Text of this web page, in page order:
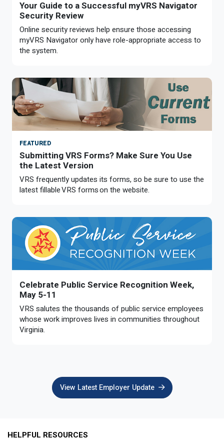
Your Guide to a Successful myVRS Navigator
Security Review
Online security reviews help ensure those accessing
myVRS Navigator only have role-appropriate access to
the system.
FEATURED
Submitting VRS Forms? Make Sure You Use
the Latest Version
VRS frequently updates its forms, so be sure to use the
latest fillable VRS forms on the website.
Celebrate Public Service Recognition Week,
May 5-11
VRS salutes the thousands of public service employees
whose work improves lives in communities throughout
Virginia.
View Latest Employer Update
HELPFUL RESOURCES